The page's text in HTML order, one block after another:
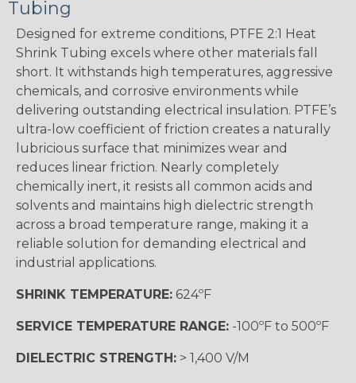
Tubing
Designed for extreme conditions, PTFE 2:1 Heat
Shrink Tubing excels where other materials fall
short. It withstands high temperatures, aggressive
chemicals, and corrosive environments while
delivering outstanding electrical insulation. PTFE’s
ultra-low coefficient of friction creates a naturally
lubricious surface that minimizes wear and
reduces linear friction. Nearly completely
chemically inert, it resists all common acids and
solvents and maintains high dielectric strength
across a broad temperature range, making it a
reliable solution for demanding electrical and
industrial applications.
SHRINK TEMPERATURE: 624ºF
SERVICE TEMPERATURE RANGE: -100ºF to 500ºF
DIELECTRIC STRENGTH: > 1,400 V/M